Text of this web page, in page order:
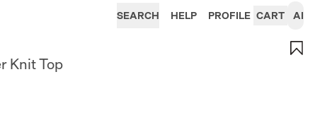
SEARCH HELP PROFILE CART AI
Knit Top